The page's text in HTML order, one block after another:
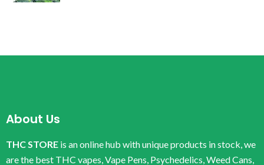
About Us
THC STORE is an online hub with unique products in stock, we
are the best THC vapes, Vape Pens, Psychedelics, Weed Cans,